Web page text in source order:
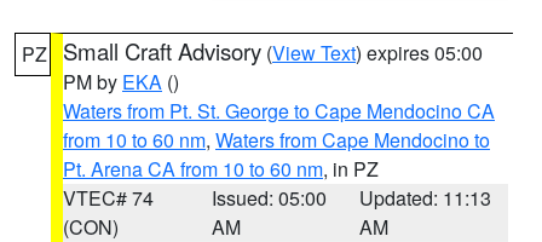
PZ Small Craft Advisory (View Text) expires 05:00
PM by EKA ()
Waters from Pt. St. George to Cape Mendocino CA
from 10 to 60 nm, Waters from Cape Mendocino to
Pt. Arena CA from 10 to 60 nm, in PZ
VTEC# 74
(CON)
Issued: 05:00
AM
Updated: 11:13
AM